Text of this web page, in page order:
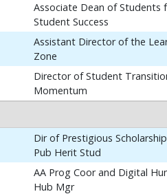
Associate Dean of Students
Student Success
Assistant Director of the
Zone
Director of Student
Momentum
Dir of Prestigious
Pub Herit Stud
AA Prog Coor and Digital
Hub Mgr